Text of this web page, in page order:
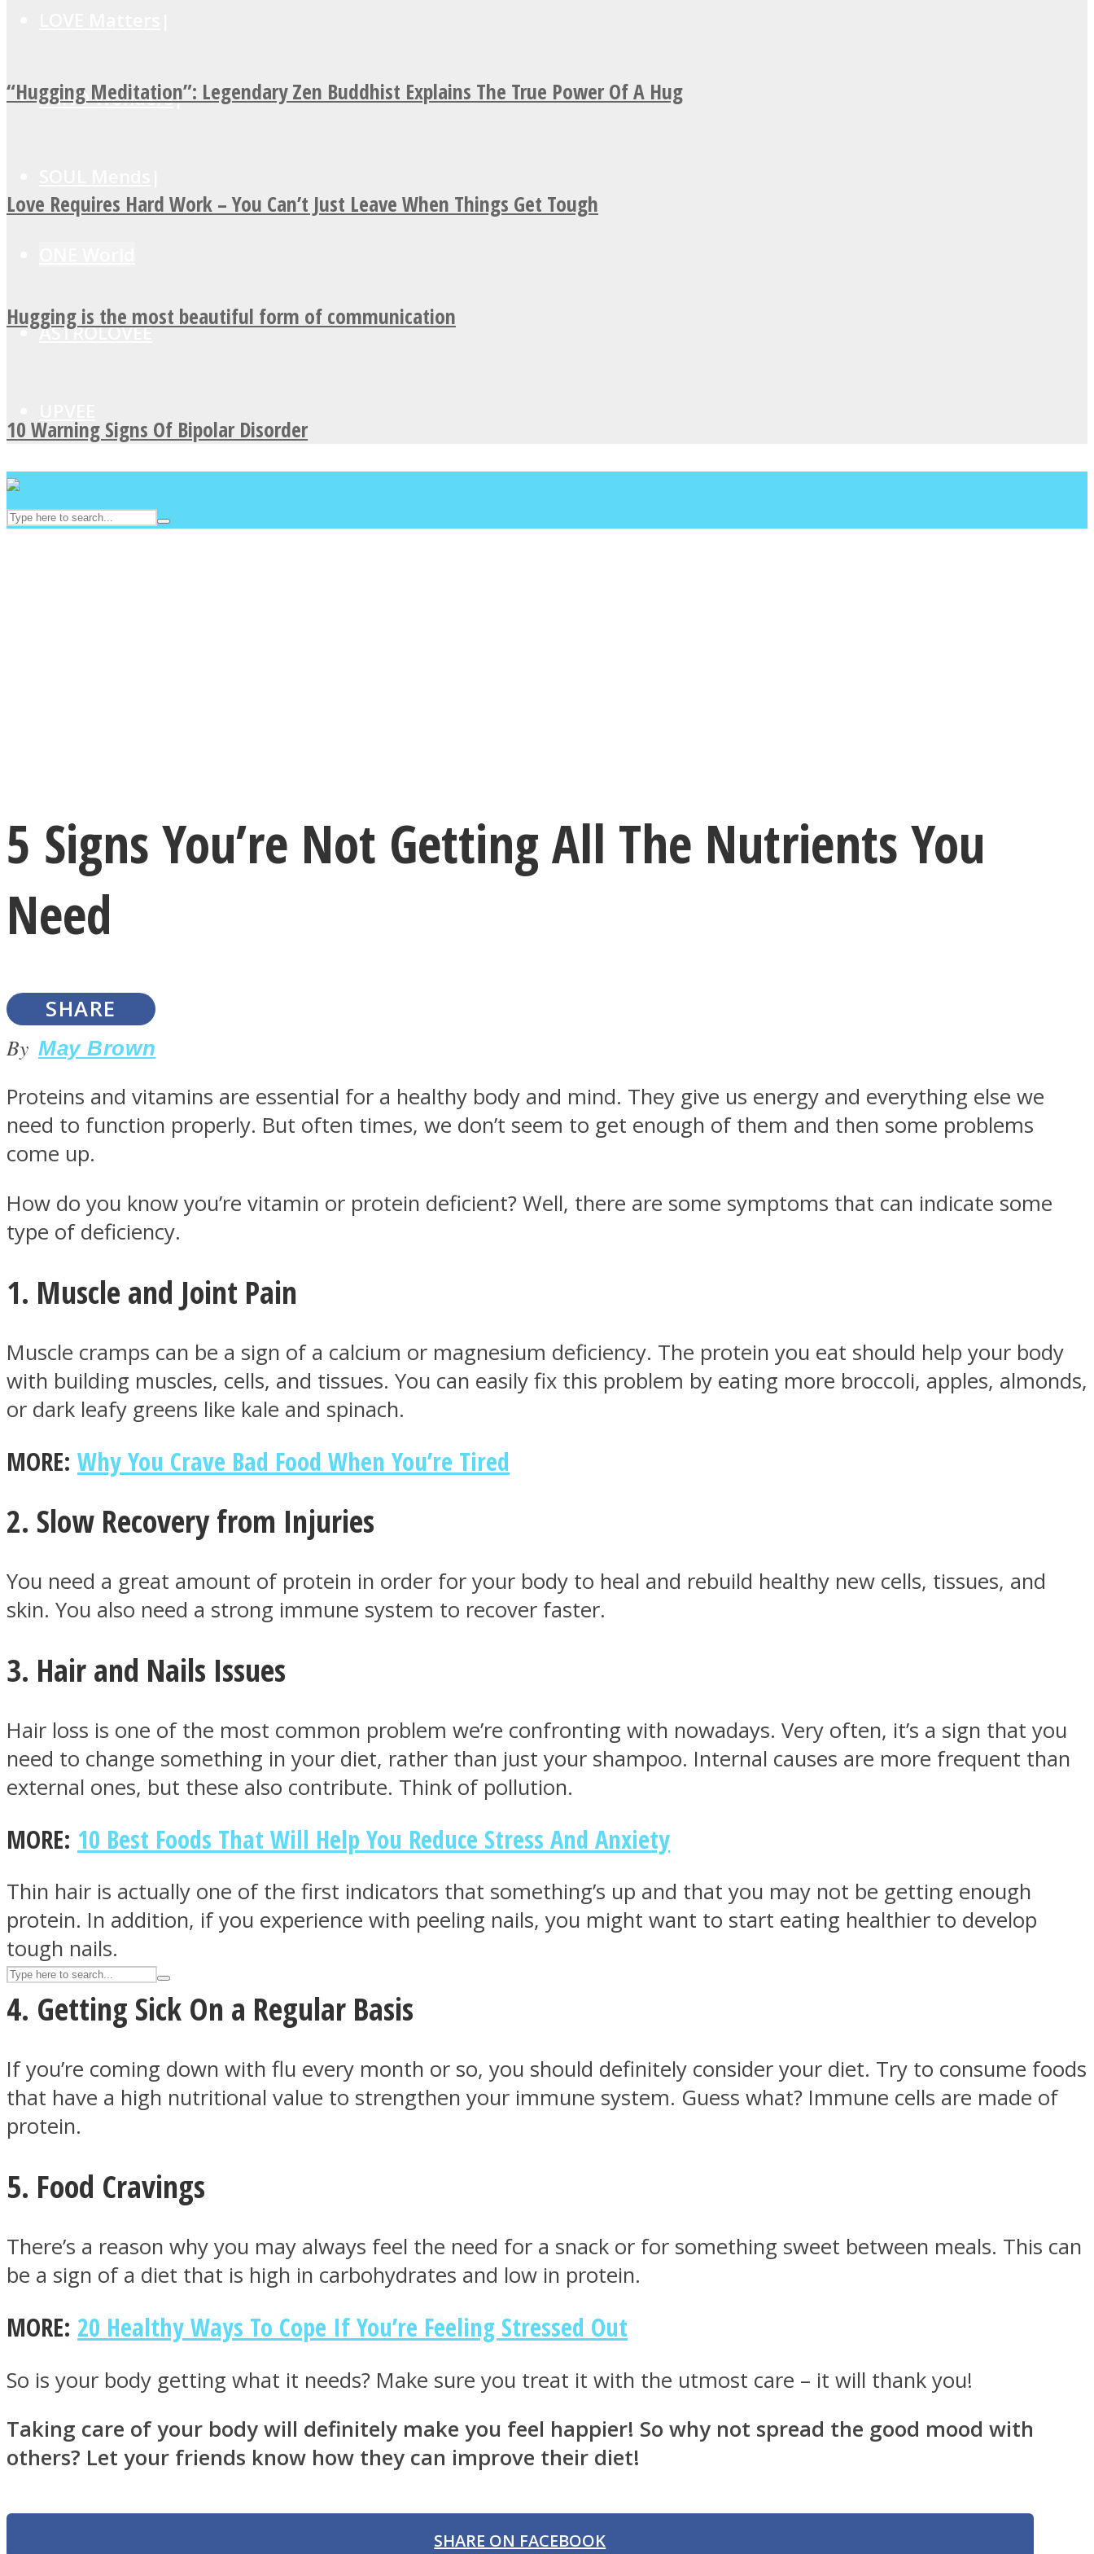
MIND Wonders
ASTROLOVEE
Youtube
“Hugging Meditation”: Legendary Zen Buddhist Explains The True Power Of A Hug
Love Requires Hard Work – You Can’t Just Leave When Things Get Tough
Hugging is the most beautiful form of communication
10 Warning Signs Of Bipolar Disorder
LOVE Matters
MIND Wonders
SOUL Mends
ONE World
ASTROLOVEE
UPVEE
Facebook
Twitter
Instagram
5 Signs You’re Not Getting All The Nutrients You
Need
SHARE
By May Brown
Proteins and vitamins are essential for a healthy body and mind. They give us energy and everything else we
need to function properly. But often times, we don’t seem to get enough of them and then some problems
come up.
How do you know you’re vitamin or protein deficient? Well, there are some symptoms that can indicate some
type of deficiency.
1. Muscle and Joint Pain
Muscle cramps can be a sign of a calcium or magnesium deficiency. The protein you eat should help your body
with building muscles, cells, and tissues. You can easily fix this problem by eating more broccoli, apples, almonds,
or dark leafy greens like kale and spinach.
MORE: Why You Crave Bad Food When You’re Tired
2. Slow Recovery from Injuries
You need a great amount of protein in order for your body to heal and rebuild healthy new cells, tissues, and
skin. You also need a strong immune system to recover faster.
3. Hair and Nails Issues
Hair loss is one of the most common problem we’re confronting with nowadays. Very often, it’s a sign that you
need to change something in your diet, rather than just your shampoo. Internal causes are more frequent than
external ones, but these also contribute. Think of pollution.
MORE: 10 Best Foods That Will Help You Reduce Stress And Anxiety
Thin hair is actually one of the first indicators that something’s up and that you may not be getting enough
protein. In addition, if you experience with peeling nails, you might want to start eating healthier to develop
tough nails.
4. Getting Sick On a Regular Basis
If you’re coming down with flu every month or so, you should definitely consider your diet. Try to consume foods
that have a high nutritional value to strengthen your immune system. Guess what? Immune cells are made of
protein.
5. Food Cravings
There’s a reason why you may always feel the need for a snack or for something sweet between meals. This can
be a sign of a diet that is high in carbohydrates and low in protein.
MORE: 20 Healthy Ways To Cope If You’re Feeling Stressed Out
So is your body getting what it needs? Make sure you treat it with the utmost care – it will thank you!
Taking care of your body will definitely make you feel happier! So why not spread the good mood with
others? Let your friends know how they can improve their diet!
SHARE ON FACEBOOK